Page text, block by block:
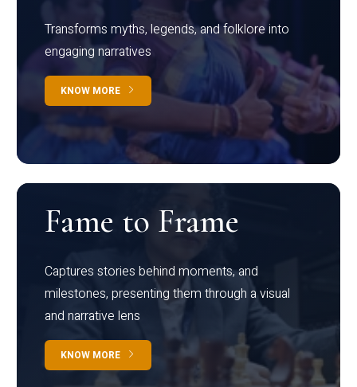
Transforms myths, legends, and folklore into
engaging narratives
KNOW MORE
Fame to Frame
Captures stories behind moments, and
milestones, presenting them through a visual
and narrative lens
KNOW MORE